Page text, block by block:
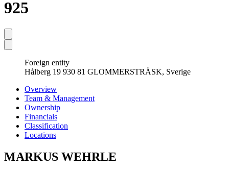
925
Foreign entity
Hålberg 19 930 81 GLOMMERSTRÄSK, Sverige
Overview
Team & Management
Ownership
Financials
Classification
Locations
MARKUS WEHRLE